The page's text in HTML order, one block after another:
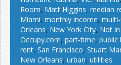
Room, Matt Higgins, median
Miami, monthly income,
Orleans, New York City, Not
Occupy.com, part-time, public
rent, San Francisco, Stuart
New Orleans, urban, utilities